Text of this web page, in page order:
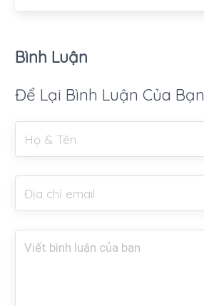
Bình Luận
Để Lại Bình Luận Của Bạn